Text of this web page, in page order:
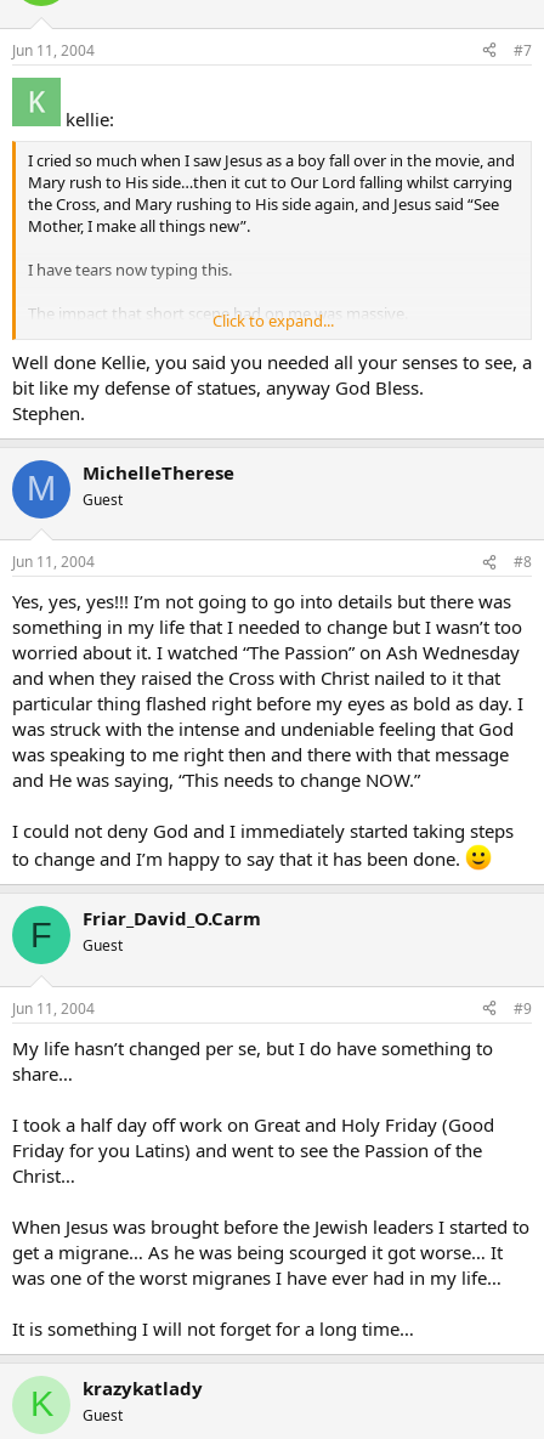
Jun 11, 2004 #7
kellie:
I cried so much when I saw Jesus as a boy fall over in the movie, and
Mary rush to His side…then it cut to Our Lord falling whilst carrying
the Cross, and Mary rushing to His side again, and Jesus said “See
Mother, I make all things new”.
I have tears now typing this.
The impact that short scene had on me was massive.
I have said this in another thread that Mel’s movie brought me back
to my Church.
I now go every Sunday, and check when Confession is on.
I study Apologetics through this magnificent site, and I read the
Bible daily.
I cannot describe the love I feel for Jesus, now that I have been able
to “see” it through a movie. I guess it took Hollywood to show me,
as I am human, and need all my senses to “see”
Love Kellie
Click to expand...
Well done Kellie, you said you needed all your senses to see, a
bit like my defense of statues, anyway God Bless.
Stephen.
M MichelleTherese
Guest
Jun 11, 2004 #8
Yes, yes, yes!!! I’m not going to go into details but there was
something in my life that I needed to change but I wasn’t too
worried about it. I watched “The Passion” on Ash Wednesday
and when they raised the Cross with Christ nailed to it that
particular thing flashed right before my eyes as bold as day. I
was struck with the intense and undeniable feeling that God
was speaking to me right then and there with that message
and He was saying, “This needs to change NOW.”
I could not deny God and I immediately started taking steps
to change and I’m happy to say that it has been done.
F Friar_David_O.Carm
Guest
Jun 11, 2004 #9
My life hasn’t changed per se, but I do have something to
share…
I took a half day off work on Great and Holy Friday (Good
Friday for you Latins) and went to see the Passion of the
Christ…
When Jesus was brought before the Jewish leaders I started to
get a migrane… As he was being scourged it got worse… It
was one of the worst migranes I have ever had in my life…
It is something I will not forget for a long time…
K krazykatlady
Guest